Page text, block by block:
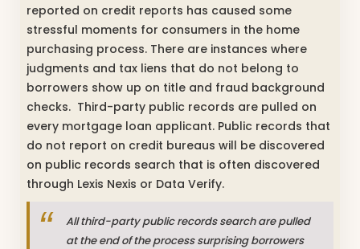
reported on credit reports has caused some
stressful moments for consumers in the home
purchasing process. There are instances where
judgments and tax liens that do not belong to
borrowers show up on title and fraud background
checks. Third-party public records are pulled on
every mortgage loan applicant. Public records that
do not report on credit bureaus will be discovered
on public records search that is often discovered
through Lexis Nexis or Data Verify.
All third-party public records search are pulled
at the end of the process surprising borrowers